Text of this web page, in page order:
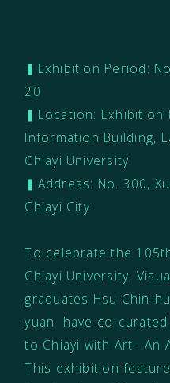
▍Exhibition Period:
20
▍Location: Exhibition
Information Building,
Chiayi University
▍Address: No. 300,
Chiayi City
To celebrate the
Chiayi University,
graduates Hsu Chin-
yuan have co-
to Chiayi with Art– An
This exhibition